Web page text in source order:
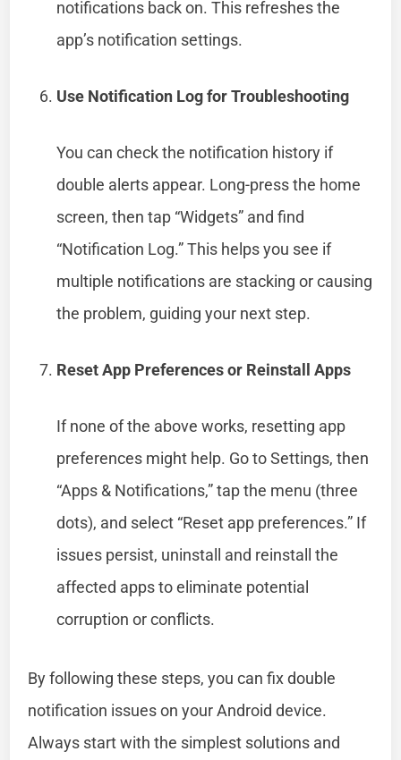
notifications back on. This refreshes the
app’s notification settings.
Use Notification Log for Troubleshooting
You can check the notification history if
double alerts appear. Long-press the home
screen, then tap “Widgets” and find
“Notification Log.” This helps you see if
multiple notifications are stacking or causing
the problem, guiding your next step.
Reset App Preferences or Reinstall Apps
If none of the above works, resetting app
preferences might help. Go to Settings, then
“Apps & Notifications,” tap the menu (three
dots), and select “Reset app preferences.” If
issues persist, uninstall and reinstall the
affected apps to eliminate potential
corruption or conflicts.
By following these steps, you can fix double
notification issues on your Android device.
Always start with the simplest solutions and